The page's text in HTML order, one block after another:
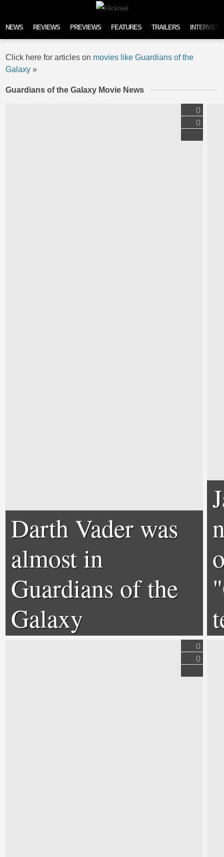
NEWS REVIEWS PREVIEWS FEATURES TRAILERS
Click here for articles on movies like Guardians of the
Galaxy »
Guardians of the Galaxy Movie News
Darth Vader was
almost in
Guardians of the
Galaxy
0
0
0
0